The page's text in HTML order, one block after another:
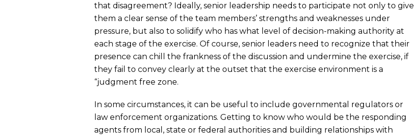
that disagreement? Ideally, senior leadership needs to participate not only to give
them a clear sense of the team members’ strengths and weaknesses under
pressure, but also to solidify who has what level of decision-making authority at
each stage of the exercise. Of course, senior leaders need to recognize that their
presence can chill the frankness of the discussion and undermine the exercise, if
they fail to convey clearly at the outset that the exercise environment is a
“judgment free zone.
In some circumstances, it can be useful to include governmental regulators or
law enforcement organizations. Getting to know who would be the responding
agents from local, state or federal authorities and building relationships with